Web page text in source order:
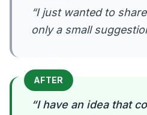
“I just wanted to
only a small
AFTER
“I have an idea that